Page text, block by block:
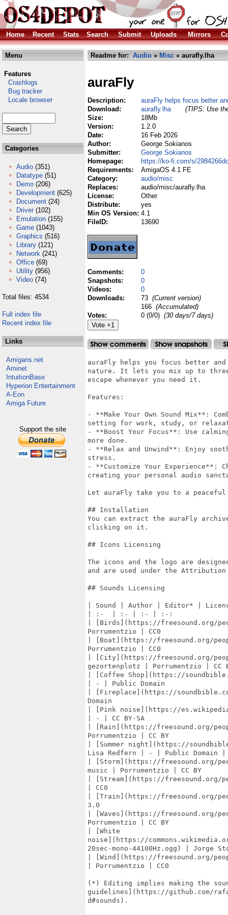
Home Recent Stats Search Submit Uploads Mirrors
Menu
Features
Crashlogs
Bug tracker
Locale browser
Categories
Audio (351)
Datatype (51)
Demo (206)
Development (625)
Document (24)
Driver (102)
Emulation (155)
Game (1043)
Graphics (516)
Library (121)
Network (241)
Office (69)
Utility (956)
Video (74)
Total files: 4534
Full index file
Recent index file
Links
Amigans.net
Aminet
IntuitionBase
Hyperion Entertainment
A-Eon
Amiga Future
Support the site
Readme for: Audio » Misc » aurafly.lha
auraFly
Description:
auraFly helps focus better
Download:
aurafly.lha
(TIPS: Use
Size:
18Mb
Version:
1.2.0
Date:
16 Feb 2026
Author:
George Sokianos
Submitter:
George Sokianos
Homepage:
https://ko-fi.com/s/
Requirements:
AmigaOS 4.1 FE
Category:
audio/misc
Replaces:
audio/misc/aurafly.lha
License:
Other
Distribute:
yes
Min OS Version: 4.1
FileID:
13690
Comments:
0
Snapshots:
0
Videos:
0
Downloads:
73 (Current version)
166 (Accumulated)
Votes:
0 (0/0) (30 days/7 days)
auraFly helps you focus better
nature. It lets you mix up to
escape whenever you need it.
Features:
- **Make Your Own Sound Mix**:
setting for work, study, or
- **Boost Your Focus**: Use
more done.
- **Relax and Unwind**: Enjoy
stress.
- **Customize Your Experience**:
creating your personal audio
Let auraFly take you to a
## Installation
You can extract the auraFly
clicking on it.
## Icons Licensing
The icons and the logo are
and are used under the
## Sounds Licensing
| Sound | Author | Editor* |
| :-  | :- | :- | :-:
| [Birds](https://freesound.org/
Porrumentzio | CC0
| [Boat](https://freesound.org/
Porrumentzio | CC0
| [City](https://freesound.org/
gezortenplotz | Porrumentzio | CC
| [Coffee Shop](https://
| - | Public Domain
| [Fireplace](https://
Domain
| [Pink noise](https://
| - | CC BY-SA
| [Rain](https://freesound.org/
Porrumentzio | CC BY
| [Summer night](https://
Lisa Redfern | - | Public Domain |
| [Storm](https://freesound.org/
music | Porrumentzio | CC BY
| [Stream](https://freesound.org/
| CC0
| [Train](https://freesound.org/
3.0
| [Waves](https://freesound.org/
Porrumentzio | CC BY
| [White
noise](https://
20sec-mono-44100Hz.ogg) |
| [Wind](https://freesound.org/
| Porrumentzio | CC0
(*) Editing implies making the
guidelines](https://github.com/
d#sounds).